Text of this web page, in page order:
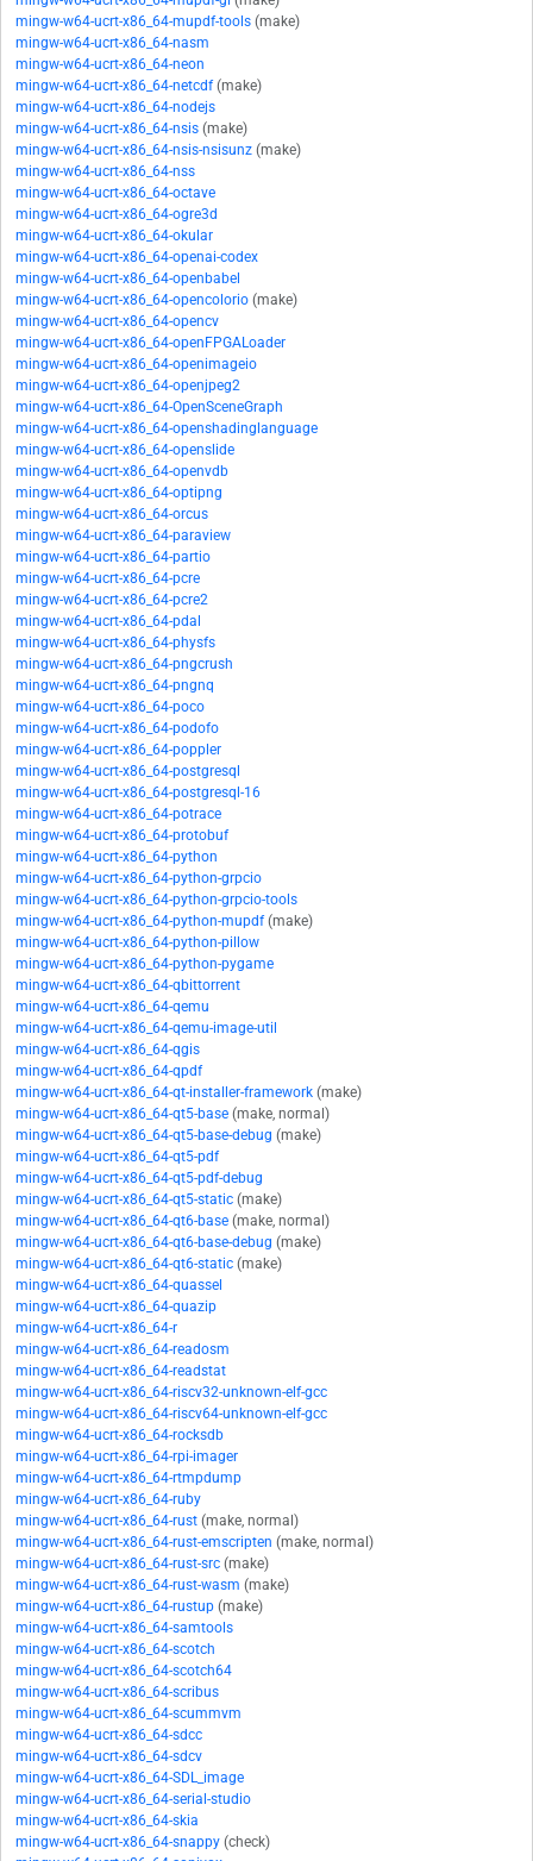
mingw-w64-ucrt-x86_64-mupdf-tools (make)
mingw-w64-ucrt-x86_64-nasm
mingw-w64-ucrt-x86_64-neon
mingw-w64-ucrt-x86_64-netcdf (make)
mingw-w64-ucrt-x86_64-nodejs
mingw-w64-ucrt-x86_64-nsis (make)
mingw-w64-ucrt-x86_64-nsis-nsisunz (make)
mingw-w64-ucrt-x86_64-nss
mingw-w64-ucrt-x86_64-octave
mingw-w64-ucrt-x86_64-ogre3d
mingw-w64-ucrt-x86_64-okular
mingw-w64-ucrt-x86_64-openai-codex
mingw-w64-ucrt-x86_64-openbabel
mingw-w64-ucrt-x86_64-opencolorio (make)
mingw-w64-ucrt-x86_64-opencv
mingw-w64-ucrt-x86_64-openFPGALoader
mingw-w64-ucrt-x86_64-openimageio
mingw-w64-ucrt-x86_64-openjpeg2
mingw-w64-ucrt-x86_64-OpenSceneGraph
mingw-w64-ucrt-x86_64-openshadinglanguage
mingw-w64-ucrt-x86_64-openslide
mingw-w64-ucrt-x86_64-openvdb
mingw-w64-ucrt-x86_64-optipng
mingw-w64-ucrt-x86_64-orcus
mingw-w64-ucrt-x86_64-paraview
mingw-w64-ucrt-x86_64-partio
mingw-w64-ucrt-x86_64-pcre
mingw-w64-ucrt-x86_64-pcre2
mingw-w64-ucrt-x86_64-pdal
mingw-w64-ucrt-x86_64-physfs
mingw-w64-ucrt-x86_64-pngcrush
mingw-w64-ucrt-x86_64-pngnq
mingw-w64-ucrt-x86_64-poco
mingw-w64-ucrt-x86_64-podofo
mingw-w64-ucrt-x86_64-poppler
mingw-w64-ucrt-x86_64-postgresql
mingw-w64-ucrt-x86_64-postgresql-16
mingw-w64-ucrt-x86_64-potrace
mingw-w64-ucrt-x86_64-protobuf
mingw-w64-ucrt-x86_64-python
mingw-w64-ucrt-x86_64-python-grpcio
mingw-w64-ucrt-x86_64-python-grpcio-tools
mingw-w64-ucrt-x86_64-python-mupdf (make)
mingw-w64-ucrt-x86_64-python-pillow
mingw-w64-ucrt-x86_64-python-pygame
mingw-w64-ucrt-x86_64-qbittorrent
mingw-w64-ucrt-x86_64-qemu
mingw-w64-ucrt-x86_64-qemu-image-util
mingw-w64-ucrt-x86_64-qgis
mingw-w64-ucrt-x86_64-qpdf
mingw-w64-ucrt-x86_64-qt-installer-framework (make)
mingw-w64-ucrt-x86_64-qt5-base (make, normal)
mingw-w64-ucrt-x86_64-qt5-base-debug (make)
mingw-w64-ucrt-x86_64-qt5-pdf
mingw-w64-ucrt-x86_64-qt5-pdf-debug
mingw-w64-ucrt-x86_64-qt5-static (make)
mingw-w64-ucrt-x86_64-qt6-base (make, normal)
mingw-w64-ucrt-x86_64-qt6-base-debug (make)
mingw-w64-ucrt-x86_64-qt6-static (make)
mingw-w64-ucrt-x86_64-quassel
mingw-w64-ucrt-x86_64-quazip
mingw-w64-ucrt-x86_64-r
mingw-w64-ucrt-x86_64-readosm
mingw-w64-ucrt-x86_64-readstat
mingw-w64-ucrt-x86_64-riscv32-unknown-elf-gcc
mingw-w64-ucrt-x86_64-riscv64-unknown-elf-gcc
mingw-w64-ucrt-x86_64-rocksdb
mingw-w64-ucrt-x86_64-rpi-imager
mingw-w64-ucrt-x86_64-rtmpdump
mingw-w64-ucrt-x86_64-ruby
mingw-w64-ucrt-x86_64-rust (make, normal)
mingw-w64-ucrt-x86_64-rust-emscripten (make, normal)
mingw-w64-ucrt-x86_64-rust-src (make)
mingw-w64-ucrt-x86_64-rust-wasm (make)
mingw-w64-ucrt-x86_64-rustup (make)
mingw-w64-ucrt-x86_64-samtools
mingw-w64-ucrt-x86_64-scotch
mingw-w64-ucrt-x86_64-scotch64
mingw-w64-ucrt-x86_64-scribus
mingw-w64-ucrt-x86_64-scummvm
mingw-w64-ucrt-x86_64-sdcc
mingw-w64-ucrt-x86_64-sdcv
mingw-w64-ucrt-x86_64-SDL_image
mingw-w64-ucrt-x86_64-serial-studio
mingw-w64-ucrt-x86_64-skia
mingw-w64-ucrt-x86_64-snappy (check)